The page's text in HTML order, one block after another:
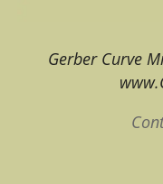
Gerber Curve